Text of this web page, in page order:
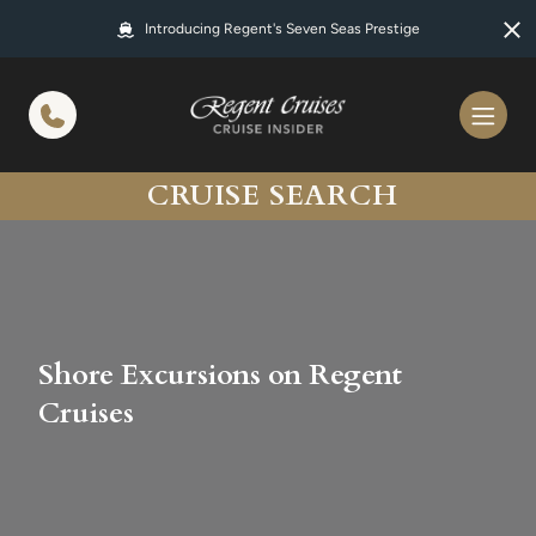
Introducing Regent's Seven Seas Prestige
CRUISE SEARCH
Shore Excursions on Regent
Cruises